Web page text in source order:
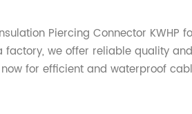
Piercing Connector KWHP
factory, we offer reliable quality and
for efficient and waterproof